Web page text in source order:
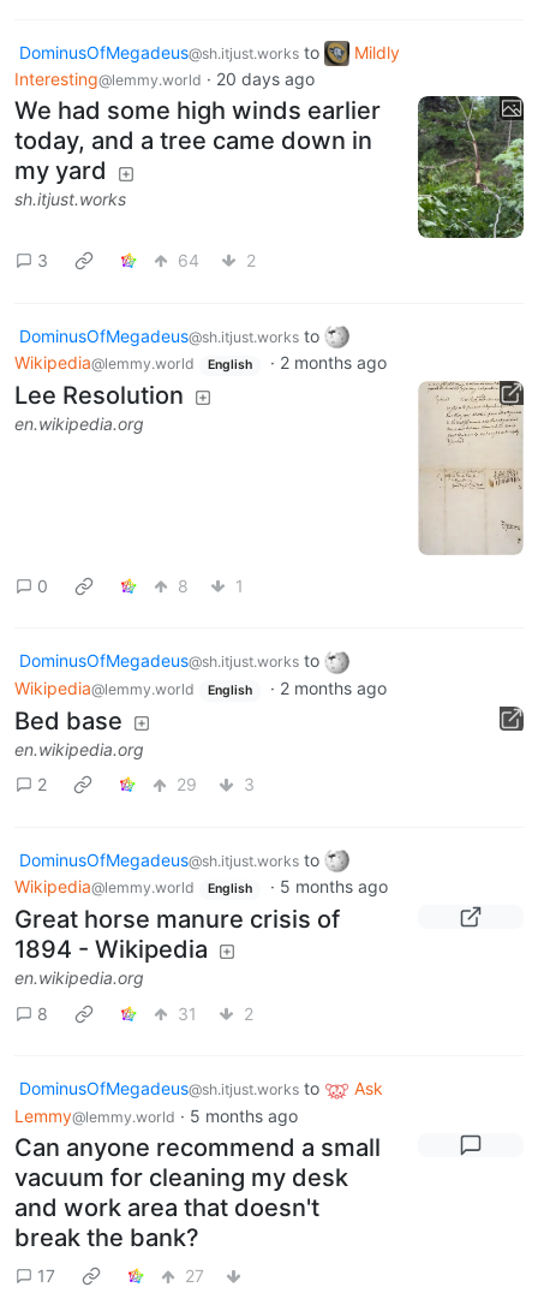
DominusOfMegadeus@sh.itjust.works to
Mildly
Interesting@lemmy.world · 20 days ago
We had some high winds earlier
today, and a tree came down in
my yard
sh.itjust.works
3 64 2
DominusOfMegadeus@sh.itjust.works to
Wikipedia@lemmy.world English · 2 months ago
Lee Resolution
en.wikipedia.org
0 8 1
DominusOfMegadeus@sh.itjust.works to
Wikipedia@lemmy.world English · 2 months ago
Bed base
en.wikipedia.org
2
29 3
DominusOfMegadeus@sh.itjust.works to
Wikipedia@lemmy.world English · 5 months ago
Great horse manure crisis of
1894 - Wikipedia
en.wikipedia.org
8
31 2
DominusOfMegadeus@sh.itjust.works to
Ask
Lemmy@lemmy.world · 5 months ago
Can anyone recommend a small
vacuum for cleaning my desk
and work area that doesn't
break the bank?
17 27